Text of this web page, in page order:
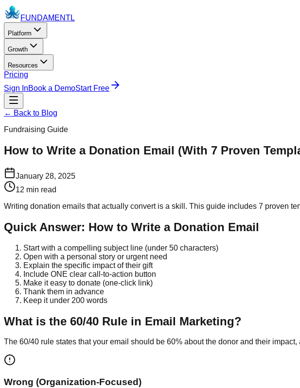
FUNDAMENTL
Platform
Growth
Resources
Pricing
Sign InBook a DemoStart Free
← Back to Blog
Fundraising Guide
How to Write a Donation Email (With 7 Proven
January 28, 2025
12 min read
Writing donation emails that actually convert is a skill. This guide includes 7 proven
Quick Answer: How to Write a Donation Email
Start with a compelling subject line (under 50 characters)
Open with a personal story or urgent need
Explain the specific impact of their gift
Include ONE clear call-to-action button
Make it easy to donate (one-click link)
Thank them in advance
Keep it under 200 words
What is the 60/40 Rule in Email Marketing?
The 60/40 rule states that your email should be 60% about the donor and their
Wrong (Organization-Focused)